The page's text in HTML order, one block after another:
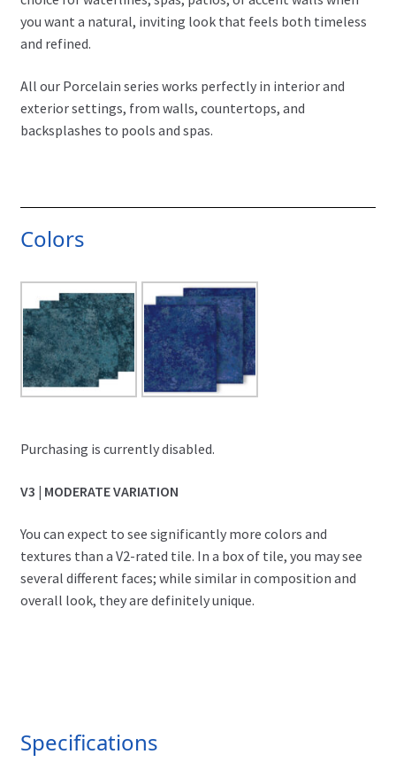
you want a natural, inviting look that feels both timeless
and refined.
All our Porcelain series works perfectly in interior and
exterior settings, from walls, countertops, and
backsplashes to pools and spas.
Colors
Purchasing is currently disabled.
V3 | MODERATE VARIATION
You can expect to see significantly more colors and
textures than a V2-rated tile. In a box of tile, you may see
several different faces; while similar in composition and
overall look, they are definitely unique.
Specifications